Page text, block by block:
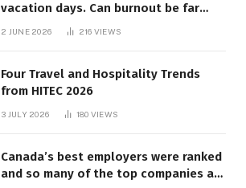
vacation days. Can burnout be far
behind? | Canada Voices
2 JUNE 2026 216 VIEWS
Four Travel and Hospitality Trends
from HITEC 2026
3 JULY 2026 180 VIEWS
Canada’s best employers were ranked
and so many of the top companies are